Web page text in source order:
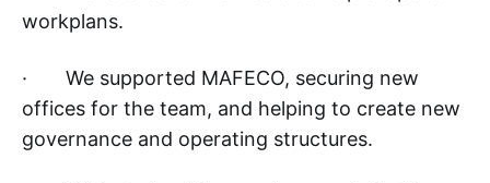
workplans.
· We supported MAFECO, securing new
offices for the team, and helping to create new
governance and operating structures.